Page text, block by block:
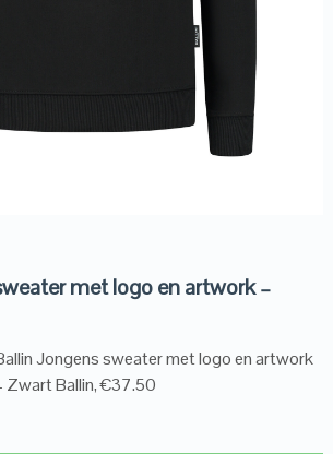
met logo en artwork –
Jongens sweater met logo en artwork
Zwart Ballin, €37.50